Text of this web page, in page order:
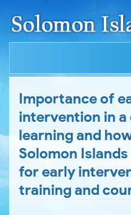
Importance of
intervention in a
learning and
Solomon
for early
training and